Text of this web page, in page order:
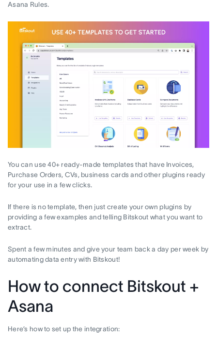
Asana Rules.
You can use 40+ ready-made templates that have Invoices,
Purchase Orders, CVs, business cards and other plugins ready
for your use in a few clicks.
If there is no template, then just create your own plugins by
providing a few examples and telling Bitskout what you want to
extract.
Spent a few minutes and give your team back a day per week by
automating data entry with Bitskout!
How to connect Bitskout +
Asana
Here’s how to set up the integration: